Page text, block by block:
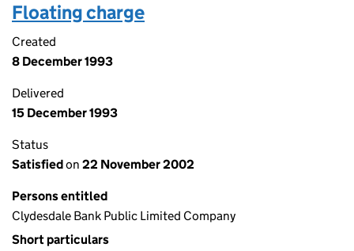
Floating charge
Created
8 December 1993
Delivered
15 December 1993
Status
Satisfiedon 22 November 2002
Persons entitled
Clydesdale Bank Public Limited Company
Short particulars